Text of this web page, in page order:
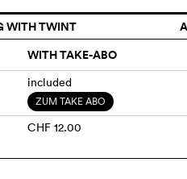
WITH TWINT
WITH TAKE-ABO
included
ZUM TAKE ABO
CHF 12.00